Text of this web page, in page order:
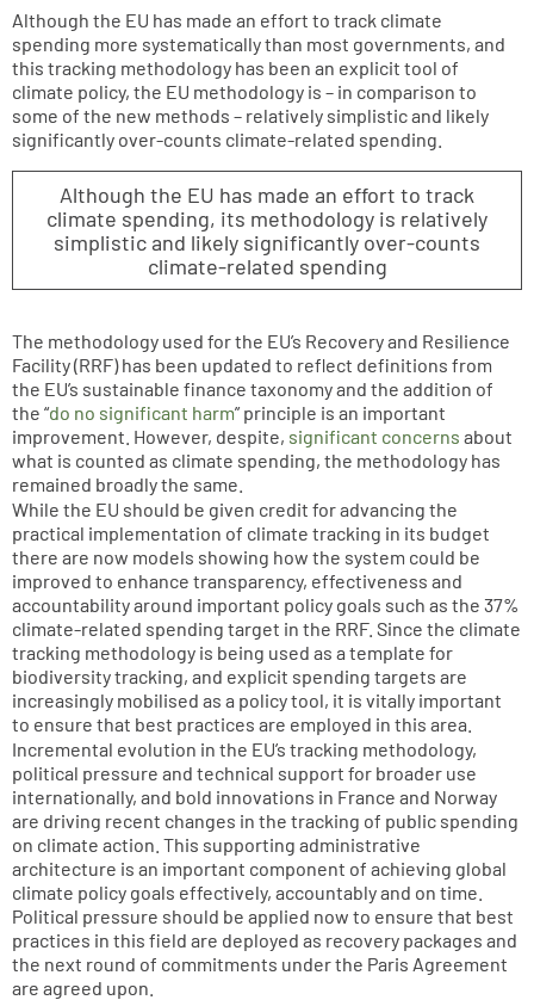
Although the EU has made an effort to track climate
spending more systematically than most governments, and
this tracking methodology has been an explicit tool of
climate policy, the EU methodology is – in comparison to
some of the new methods – relatively simplistic and likely
significantly over-counts climate-related spending.
Although the EU has made an effort to track
climate spending, its methodology is relatively
simplistic and likely significantly over-counts
climate-related spending
The methodology used for the EU’s Recovery and Resilience
Facility (RRF) has been updated to reflect definitions from
the EU’s sustainable finance taxonomy and the addition of
the “do no significant harm” principle is an important
improvement. However, despite, significant concerns about
what is counted as climate spending, the methodology has
remained broadly the same.
While the EU should be given credit for advancing the
practical implementation of climate tracking in its budget
there are now models showing how the system could be
improved to enhance transparency, effectiveness and
accountability around important policy goals such as the 37%
climate-related spending target in the RRF. Since the climate
tracking methodology is being used as a template for
biodiversity tracking, and explicit spending targets are
increasingly mobilised as a policy tool, it is vitally important
to ensure that best practices are employed in this area.
Incremental evolution in the EU’s tracking methodology,
political pressure and technical support for broader use
internationally, and bold innovations in France and Norway
are driving recent changes in the tracking of public spending
on climate action. This supporting administrative
architecture is an important component of achieving global
climate policy goals effectively, accountably and on time.
Political pressure should be applied now to ensure that best
practices in this field are deployed as recovery packages and
the next round of commitments under the Paris Agreement
are agreed upon.